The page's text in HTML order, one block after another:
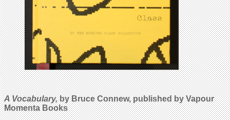
A Vocabulary,by Bruce Connew,published by Vapour
Momenta Books